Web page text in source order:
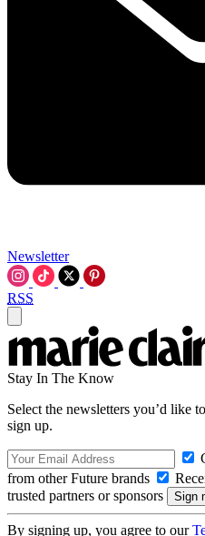
Newsletter
RSS
Stay In The Know
Select the newsletters you’d like
sign up.
from other Future brands
trusted partners or sponsors
By signing up, you agree to our